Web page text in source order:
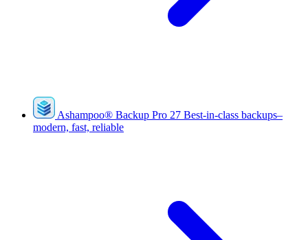
Ashampoo® Backup Pro 27 Best-in-class backups–
modern, fast, reliable